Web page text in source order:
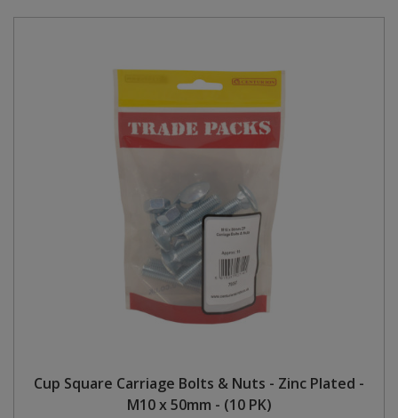
Cup Square Carriage Bolts & Nuts - Zinc Plated -
M10 x 50mm - (10 PK)